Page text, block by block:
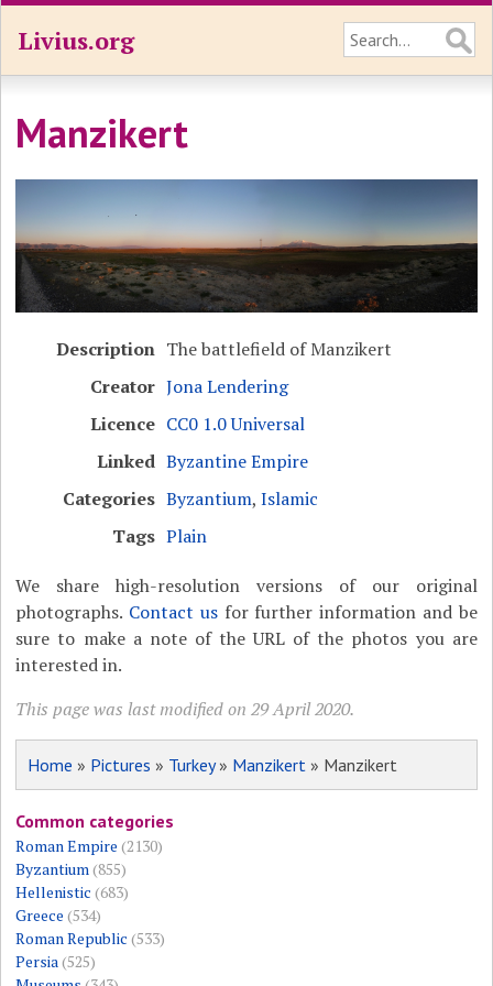
Livius.org
Manzikert
Description The battlefield of Manzikert
Creator Jona Lendering
Licence CC0 1.0 Universal
Linked Byzantine Empire
Categories Byzantium,Islamic
Tags Plain
We share high-resolution versions of our original
photographs. Contact usfor further information and be
sure to make a note of the URL of the photos you are
interested in.
This page was last modified on 29 April 2020.
Home » Pictures » Turkey» Manzikert » Manzikert
Common categories
Roman Empire (2130)
Byzantium(855)
Hellenistic (683)
Greece (534)
Roman Republic (533)
Persia(525)